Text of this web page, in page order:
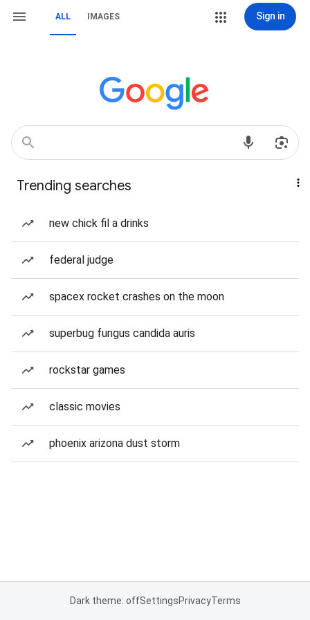
ALL IMAGES Sign in
Trending searches
new chick fil a drinks
federal judge
spacex rocket crashes on the moon
superbug fungus candida auris
rockstar games
classic movies
phoenix arizona dust storm
Dark theme: offSettingsPrivacyTerms